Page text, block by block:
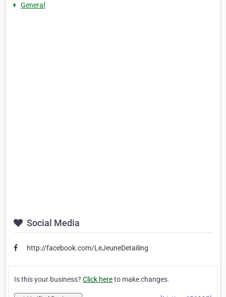
General
Social Media
http://facebook.com/LeJeuneDetailing
Is this your business? Click hereto make changes.